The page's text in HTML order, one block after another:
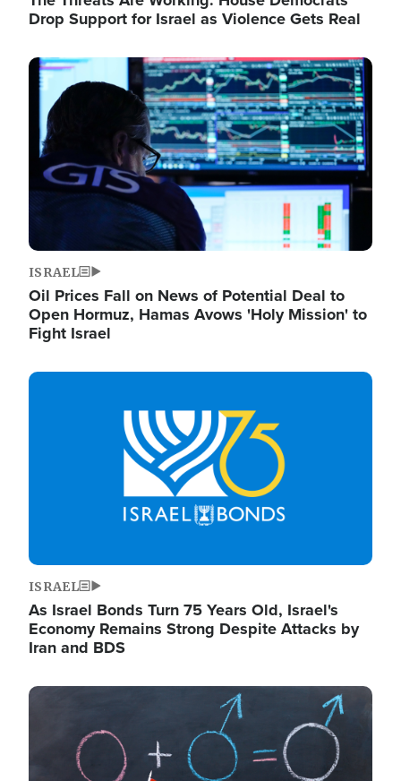
Drop Support for Israel as Violence Gets Real
Image
ISRAEL
Oil Prices Fall on News of Potential Deal to
Open Hormuz, Hamas Avows 'Holy Mission' to
Fight Israel
Image
ISRAEL
As Israel Bonds Turn 75 Years Old, Israel's
Economy Remains Strong Despite Attacks by
Iran and BDS
Image